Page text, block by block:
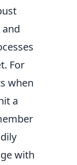
For
when
a
with